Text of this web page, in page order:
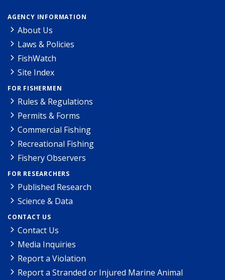
AGENCY INFORMATION
About Us
Laws & Policies
FishWatch
Site Index
FOR FISHERMEN
Rules & Regulations
Permits & Forms
Commercial Fishing
Recreational Fishing
Fishery Observers
FOR RESEARCHERS
Published Research
Science & Data
CONTACT US
Contact Us
Media Inquiries
Report a Violation
Report a Stranded or Injured Marine Animal